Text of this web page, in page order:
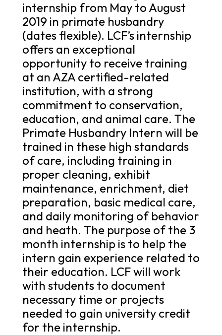
internship from May to August
2019 in primate husbandry
(dates flexible). LCF’s internship
offers an exceptional
opportunity to receive training
at an AZA certified-related
institution, with a strong
commitment to conservation,
education, and animal care. The
Primate Husbandry Intern will be
trained in these high standards
of care, including training in
proper cleaning, exhibit
maintenance, enrichment, diet
preparation, basic medical care,
and daily monitoring of behavior
and heath. The purpose of the 3
month internship is to help the
intern gain experience related to
their education. LCF will work
with students to document
necessary time or projects
needed to gain university credit
for the internship.